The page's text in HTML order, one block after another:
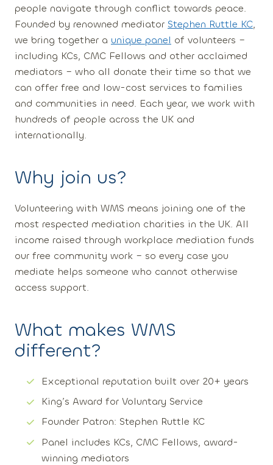
people navigate through conflict towards peace.
Founded by renowned mediator Stephen Ruttle KC,
we bring together a unique panel of volunteers –
including KCs, CMC Fellows and other acclaimed
mediators – who all donate their time so that we
can offer free and low-cost services to families
and communities in need. Each year, we work with
hundreds of people across the UK and
internationally.
Why join us?
Volunteering with WMS means joining one of the
most respected mediation charities in the UK. All
income raised through workplace mediation funds
our free community work – so every case you
mediate helps someone who cannot otherwise
access support.
What makes WMS
different?
Exceptional reputation built over 20+ years
King’s Award for Voluntary Service
Founder Patron: Stephen Ruttle KC
Panel includes KCs, CMC Fellows, award-
winning mediators